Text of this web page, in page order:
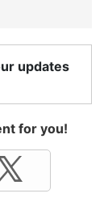
updates
for you!